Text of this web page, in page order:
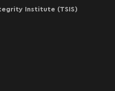
Institute (TSIS)